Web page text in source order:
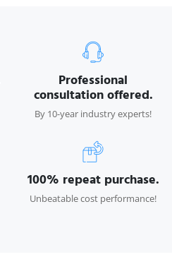
Professional
consultation offered.
By 10-year industry experts!
100% repeat purchase.
Unbeatable cost performance!